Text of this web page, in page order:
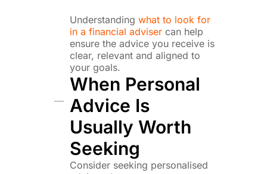
Understanding what to look for
in a financial advisercan help
ensure the advice you receive is
clear, relevant and aligned to
your goals.
When Personal
Advice Is
Usually Worth
Seeking
Consider seeking personalised